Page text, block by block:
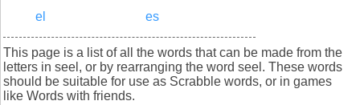
el es
This page is a list of all the words that can be made from the
letters in seel, or by rearranging the word seel. These words
should be suitable for use as Scrabble words, or in games
like Words with friends.